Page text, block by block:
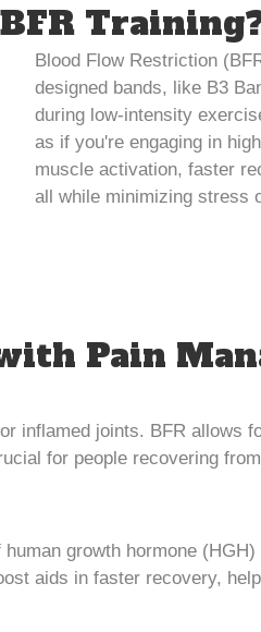
Blood Flow Restriction
designed bands, like B3
during low-intensity
as if you're engaging in
muscle activation, faster
all while minimizing stress
Pain
inflamed joints. BFR allows
for people recovering
growth hormone
aids in faster recovery,